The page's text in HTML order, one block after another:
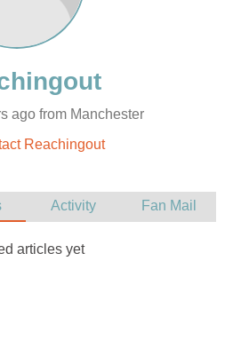
ago from Manchester
Reachingout